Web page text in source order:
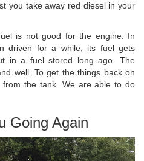
you take away red diesel in your
is not good for the engine. In
driven for a while, its fuel gets
in a fuel stored long ago. The
well. To get the things back on
the tank. We are able to do
Going Again